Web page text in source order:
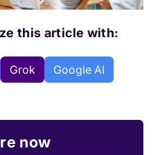
this article with:
Grok
Google AI
now